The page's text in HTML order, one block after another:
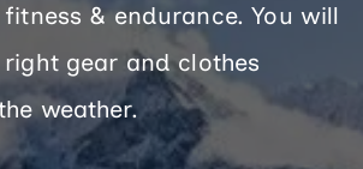
& endurance. You will
gear and clothes
weather.